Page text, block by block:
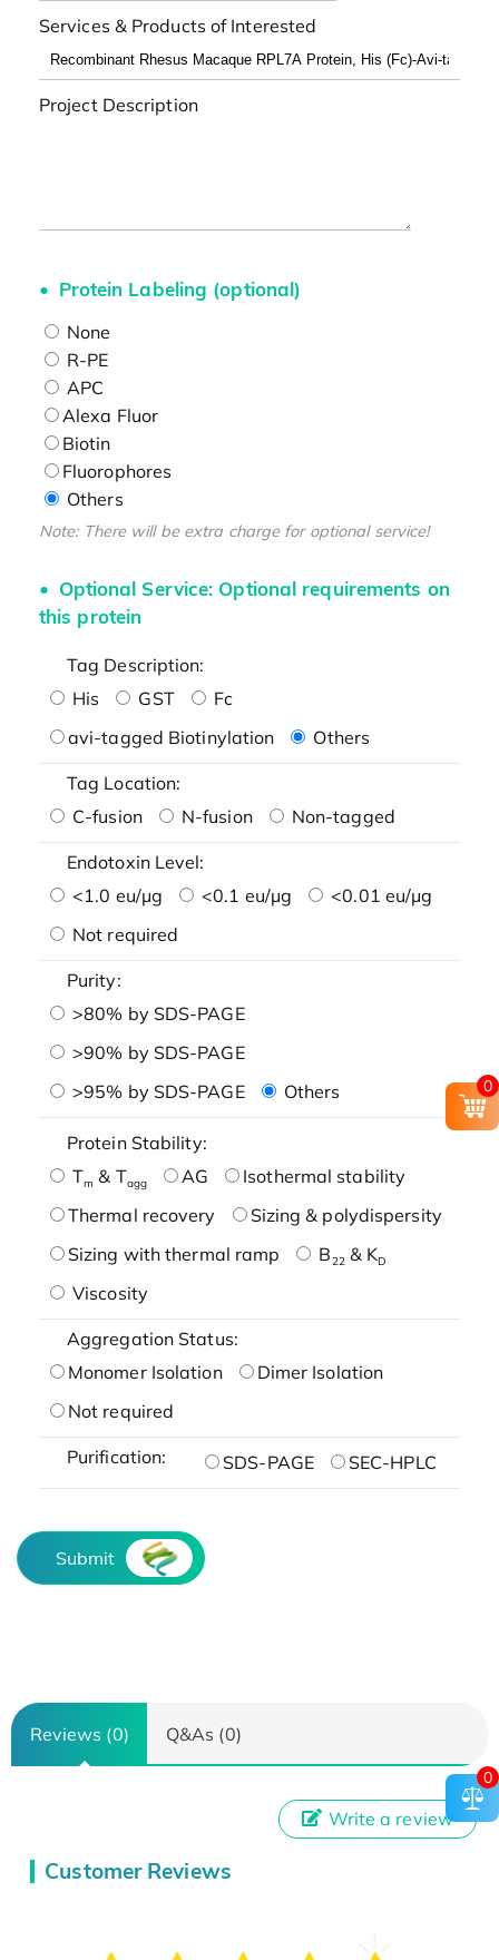
Services & Products of Interested
Project Description
Protein Labeling (optional)
None
R-PE
APC
Alexa Fluor
Biotin
Fluorophores
Others
Note: There will be extra charge for optional service!
Optional Service: Optional requirements on
this protein
Tag Description:
His
GST
Fc
avi-tagged Biotinylation
Others
Tag Location:
C-fusion
N-fusion Non-tagged
Endotoxin Level:
<1.0 eu/μg
<0.1 eu/μg
<0.01 eu/μg
Not required
Purity:
>80% by SDS-PAGE
>90% by SDS-PAGE
>95% by SDS-PAGE
Others
Protein Stability:
Tm & Tagg AG
Isothermal stability
Thermal recovery
Sizing & polydispersity
Sizing with thermal ramp
B22& KD
Viscosity
Aggregation Status:
Monomer Isolation
Dimer Isolation
Not required
Purification: SDS-PAGE SEC-HPLC
Submit
Reviews (0) Q&As (0)
Customer Reviews
Write a review
0
0